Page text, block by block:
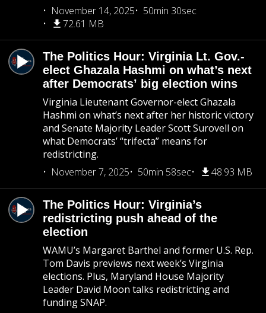
November 14, 2025
50min 30sec
72.61 MB
The Politics Hour: Virginia Lt. Gov.-
elect Ghazala Hashmi on what’s next
after Democrats’ big election wins
Virginia Lieutenant Governor-elect Ghazala
Hashmi on what’s next after her historic victory
and Senate Majority Leader Scott Surovell on
what Democrats’ “trifecta” means for
redistricting.
November 7, 2025
50min 58sec 48.93 MB
The Politics Hour: Virginia’s
redistricting push ahead of the
election
WAMU’s Margaret Barthel and former U.S. Rep.
Tom Davis previews next week’s Virginia
elections. Plus, Maryland House Majority
Leader David Moon talks redistricting and
funding SNAP.